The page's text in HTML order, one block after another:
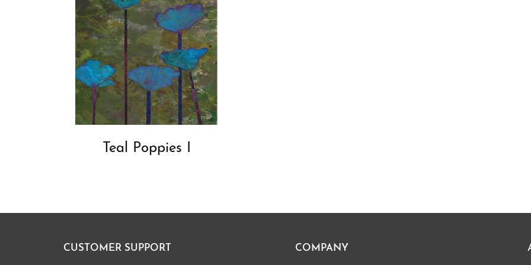
Teal Poppies I
CUSTOMER SUPPORT COMPANY